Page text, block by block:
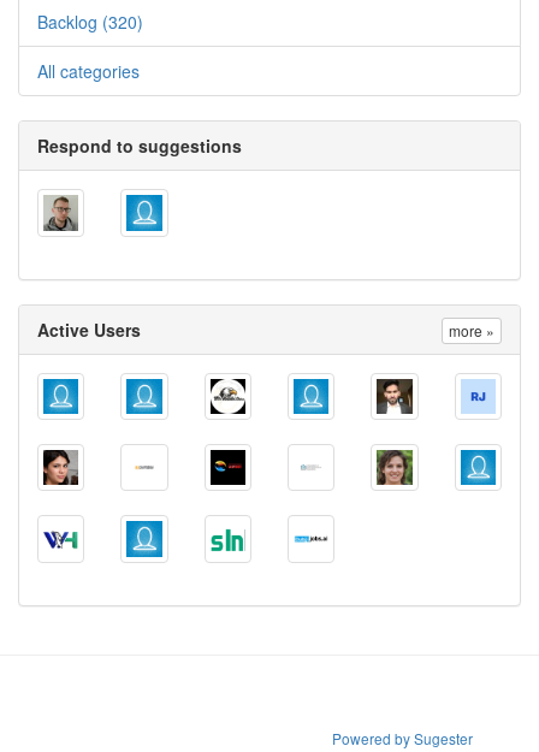
Backlog (320)
All categories
Respond to suggestions
Active Users more »
Powered by Sugester